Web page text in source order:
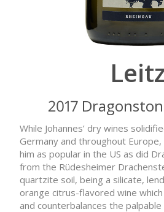
Leitz
2017
While Johannes’ dry wines
Germany and throughout
him as popular in the US as did
from the Rüdesheimer
quartzite soil, being a silicate,
orange citrus-flavored wine
and counterbalances the palpable